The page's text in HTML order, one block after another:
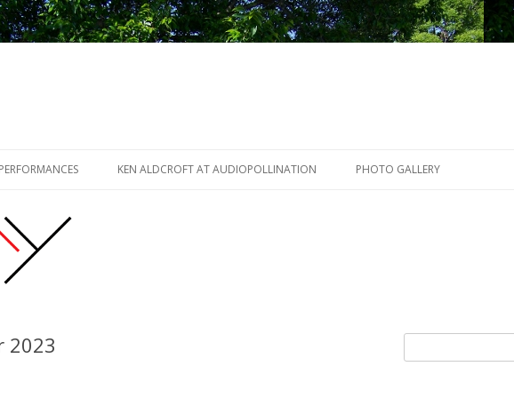
KEN ALDCROFT AT AUDIOPOLLINATION PHOTO GALLERY
2023